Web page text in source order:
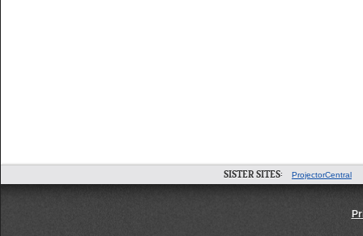
SISTER SITES: ProjectorCentral